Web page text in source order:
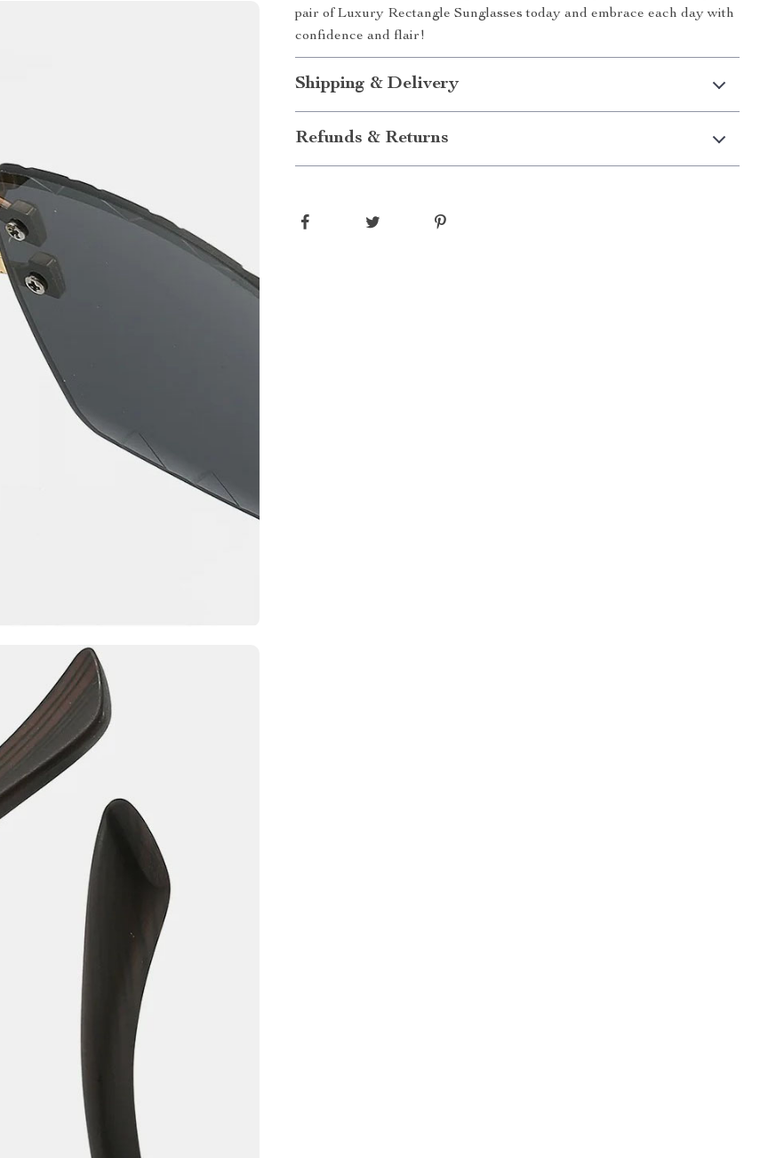
pair of Luxury Rectangle Sunglasses today and embrace each day with
confidence and flair!
Shipping & Delivery
Refunds & Returns